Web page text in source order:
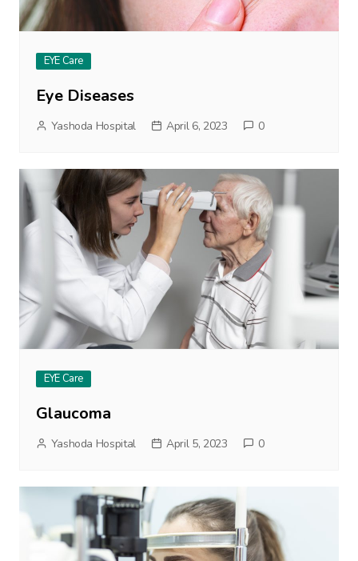
EYE Care
Eye Diseases
Yashoda Hospital April 6, 2023 0
EYE Care
Glaucoma
Yashoda Hospital April 5, 2023 0